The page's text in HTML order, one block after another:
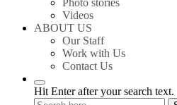
Photo stories
Videos
ABOUT US
Our Staff
Work with Us
Contact Us
Hit Enter after your search text.